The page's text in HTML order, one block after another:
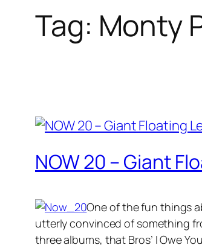
Tag: Monty
NOW 20 – Giant
One of the fun things
utterly convinced of something
three albums, that Bros’ I Owe